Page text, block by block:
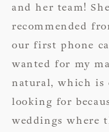
and her team!
recommended
our first phone
wanted for my
natural, which is
looking for
weddings where